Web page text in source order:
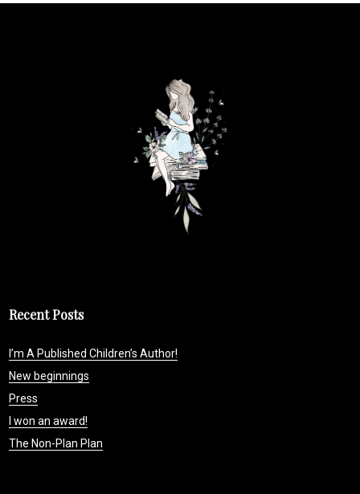
Recent Posts
I’m A Published Children’s Author!
New beginnings
Press
I won an award!
The Non-Plan Plan